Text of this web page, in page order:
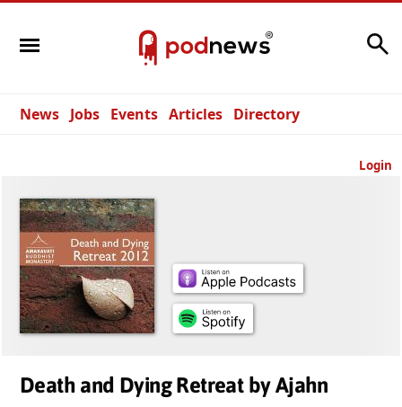
News Jobs Events Articles Directory
Login
Death and Dying Retreat by Ajahn